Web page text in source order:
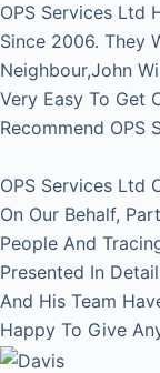
OPS Services Ltd
Since 2006. They
Neighbour,John
Very Easy To Get
Recommend OPS
OPS Services Ltd
On Our Behalf,
People And
Presented In
And His Team
Happy To Give